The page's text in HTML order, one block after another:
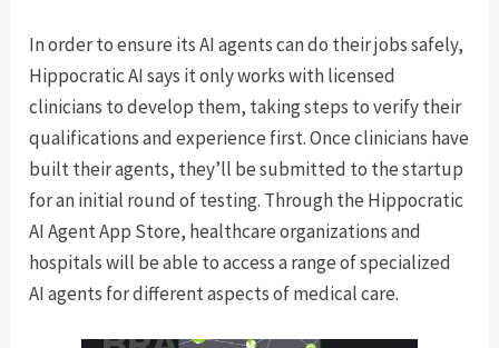
In order to ensure its AI agents can do their jobs safely,
Hippocratic AI says it only works with licensed
clinicians to develop them, taking steps to verify their
qualifications and experience first. Once clinicians have
built their agents, they’ll be submitted to the startup
for an initial round of testing. Through the Hippocratic
AI Agent App Store, healthcare organizations and
hospitals will be able to access a range of specialized
AI agents for different aspects of medical care.